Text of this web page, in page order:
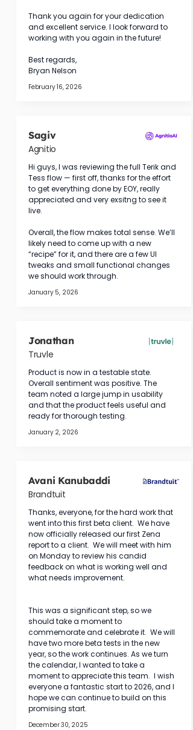
Thank you again for your dedication
and excellent service. I look forward to
working with you again in the future!
Best regards,
Bryan Nelson
February 16, 2026
Sagiv
Agnitio
Hi guys, I was reviewing the full Terik and
Tess flow — first off, thanks for the effort
to get everything done by EOY, really
appreciated and very exsitng to see it
live.
Overall, the flow makes total sense. We’ll
likely need to come up with a new
“recipe” for it, and there are a few UI
tweaks and small functional changes
we should work through.
January 5, 2026
Jonathan
Truvle
Product is now in a testable state.
Overall sentiment was positive. The
team noted a large jump in usability
and that the product feels useful and
ready for thorough testing.
January 2, 2026
Avani Kanubaddi
Brandtuit
Thanks, everyone, for the hard work that
went into this first beta client.  We have
now officially released our first Zena
report to a client.  We will meet with him
on Monday to review his candid
feedback on what is working well and
what needs improvement.
This was a significant step, so we
should take a moment to
commemorate and celebrate it.  We will
have two more beta tests in the new
year, so the work continues. As we turn
the calendar, I wanted to take a
moment to appreciate this team.  I wish
everyone a fantastic start to 2026, and I
hope we can continue to build on this
promising start.
December 30, 2025